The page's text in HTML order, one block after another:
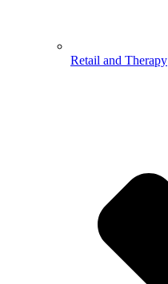
Retail and Therapy